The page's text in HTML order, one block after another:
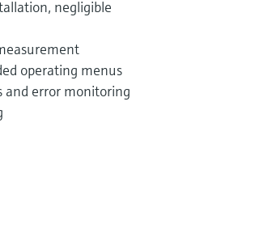
negligible
operating menus
and error monitoring